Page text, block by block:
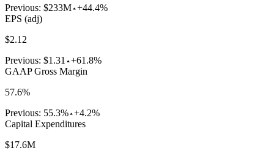
Previous: $233M +44.4%
EPS (adj)
$2.12
Previous: $1.31 +61.8%
GAAP Gross Margin
57.6%
Previous: 55.3% +4.2%
Capital Expenditures
$17.6M